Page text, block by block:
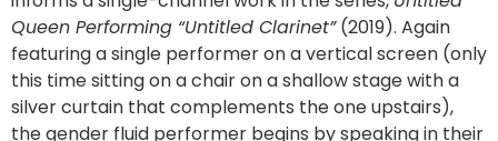
Queen Performing “Untitled Clarinet”(2019). Again
featuring a single performer on a vertical screen (only
this time sitting on a chair on a shallow stage with a
silver curtain that complements the one upstairs),
the gender fluid performer begins by speaking in their